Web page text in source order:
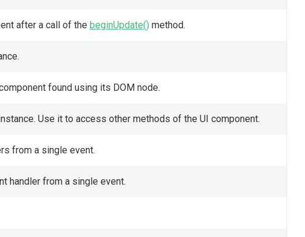
after a call of the beginUpdate() method.
found using its DOM node.
Use it to access other methods of the UI component.
from a single event.
handler from a single event.